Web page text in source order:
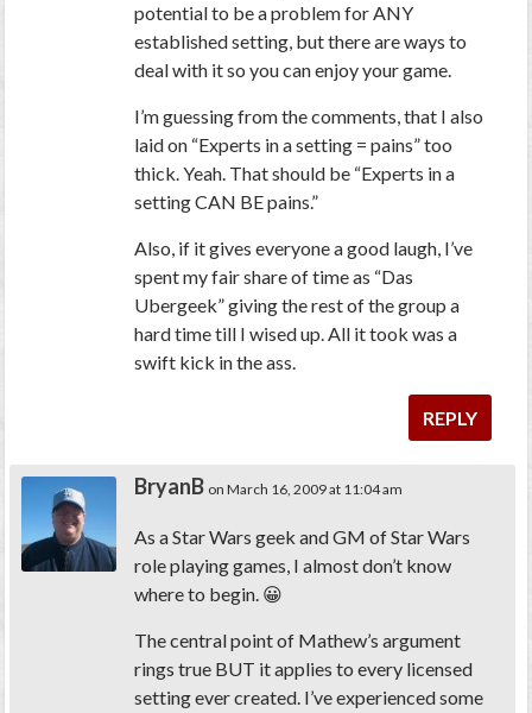
potential to be a problem for ANY
established setting, but there are ways to
deal with it so you can enjoy your game.
I’m guessing from the comments, that I also
laid on “Experts in a setting = pains” too
thick. Yeah. That should be “Experts in a
setting CAN BE pains.”
Also, if it gives everyone a good laugh, I’ve
spent my fair share of time as “Das
Ubergeek” giving the rest of the group a
hard time till I wised up. All it took was a
swift kick in the ass.
REPLY
BryanB on March 16, 2009 at 11:04 am
As a Star Wars geek and GM of Star Wars
role playing games, I almost don’t know
where to begin. 😀
The central point of Mathew’s argument
rings true BUT it applies to every licensed
setting ever created. I’ve experienced some